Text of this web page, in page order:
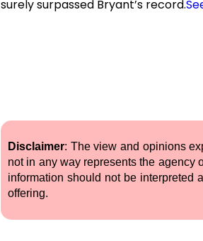
surely surpassed Bryant’s record.
Disclaimer: The view and opinions
not in any way represents the agency
information should not be interpreted
offering.